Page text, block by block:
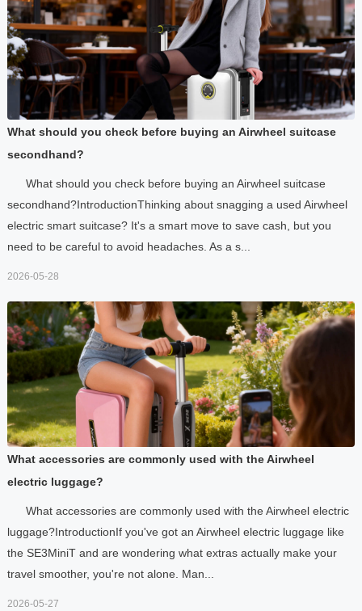
What should you check before buying an Airwheel suitcase
secondhand?
What should you check before buying an Airwheel suitcase
secondhand?IntroductionThinking about snagging a used Airwheel
electric smart suitcase? It's a smart move to save cash, but you
need to be careful to avoid headaches. As a s...
2026-05-28
What accessories are commonly used with the Airwheel
electric luggage?
What accessories are commonly used with the Airwheel electric
luggage?IntroductionIf you've got an Airwheel electric luggage like
the SE3MiniT and are wondering what extras actually make your
travel smoother, you're not alone. Man...
2026-05-27